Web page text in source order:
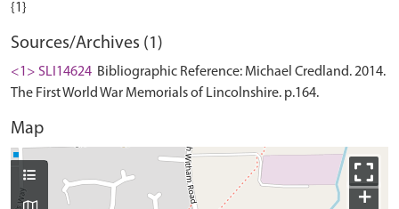
Sources/Archives (1)
<1> SLI14624 Bibliographic Reference: Michael Credland. 2014.
The First World War Memorials of Lincolnshire. p.164.
Map
+